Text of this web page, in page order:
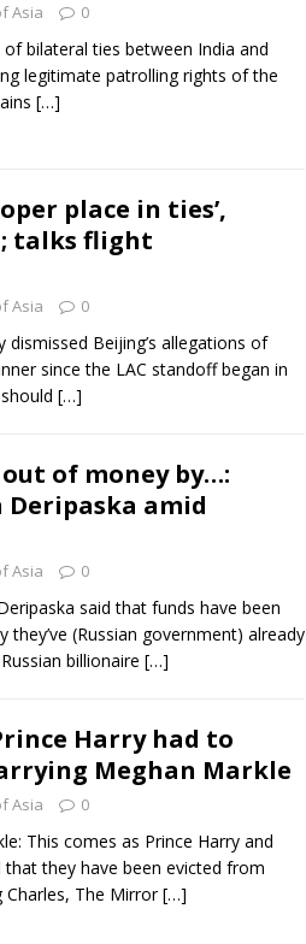
Asia 0
bilateral ties between India and
legitimate patrolling rights of the
[…]
place in ties’,
talks flight
Asia 0
Beijing’s allegations of
since the LAC standoff began in
[…]
of money by…:
Deripaska amid
Asia 0
said that funds have been
they’ve (Russian government) already
billionaire […]
Harry had to
Meghan Markle
Asia 0
This comes as Prince Harry and
they have been evicted from
Charles, The Mirror[…]